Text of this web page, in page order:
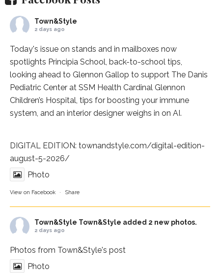
Town&Style
2 days ago
Today's issue on stands and in mailboxes now
spotlights Principia School, back-to-school tips,
looking ahead to Glennon Gallop to support The Danis
Pediatric Center at SSM Health Cardinal Glennon
Children’s Hospital, tips for boosting your immune
system, and an interior designer weighs in on AI.
DIGITAL EDITION: townandstyle.com/digital-edition-
august-5-2026/
Photo
View on Facebook · Share
Town&Style Town&Style added 2 new photos.
2 days ago
Photos from Town&Style's post
Photo